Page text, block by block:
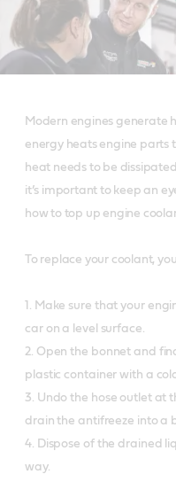
Modern engines generate
energy heats engine parts
heat needs to be
it’s important to keep an
how to top up engine
To replace your coolant,
1. Make sure that your
car on a level surface.
2. Open the bonnet and
plastic container with a
3. Undo the hose outlet at
drain the antifreeze into a
4. Dispose of the drained
way.